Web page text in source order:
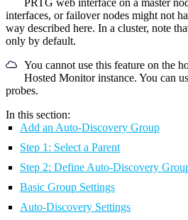
PRTG web interface on a master
interfaces, or failover nodes might not
way described here. In a cluster, note
only by default.
You cannot use this feature on the
Hosted Monitor instance. You can
probes.
In this section:
Add an Auto-Discovery Group
Step 1: Select a Parent
Step 2: Define Auto-Discovery
Basic Group Settings
Auto-Discovery Settings